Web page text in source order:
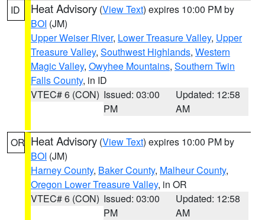
ID Heat Advisory (View Text) expires 10:00 PM by
BOI (JM)
Upper Weiser River, Lower Treasure Valley, Upper
Treasure Valley, Southwest Highlands, Western
Magic Valley, Owyhee Mountains, Southern Twin
Falls County, in ID
VTEC# 6 (CON) Issued: 03:00
PM
Updated: 12:58
AM
OR Heat Advisory (View Text) expires 10:00 PM by
BOI (JM)
Harney County, Baker County, Malheur County,
Oregon Lower Treasure Valley, in OR
VTEC# 6 (CON) Issued: 03:00
PM
Updated: 12:58
AM